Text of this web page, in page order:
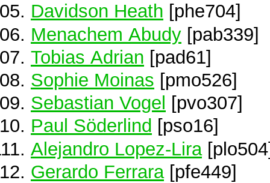
Davidson Heath [phe704]
Menachem Abudy [pab339]
Tobias Adrian [pad61]
Sophie Moinas [pmo526]
Sebastian Vogel
[pvo307]
Paul Söderlind [pso16]
Alejandro Lopez-Lira
Gerardo Ferrara [pfe449]